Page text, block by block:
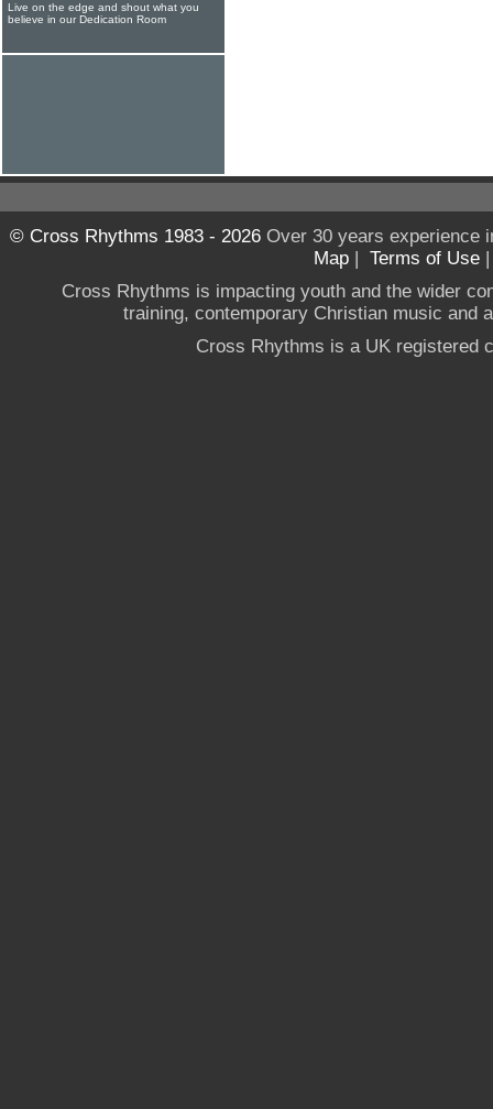
Live on the edge and shout what you
believe in our Dedication Room
© Cross Rhythms 1983 - 2026Over 30 years experience
Map | Terms of Use
Cross Rhythms is impacting youth and the wider
training, contemporary Christian music and
Cross Rhythms is a UK registered